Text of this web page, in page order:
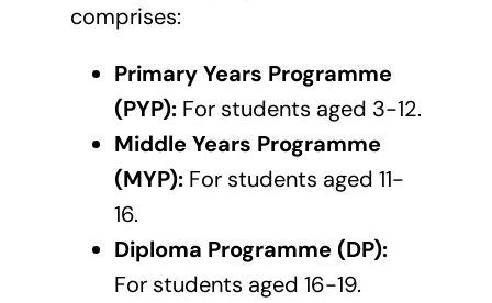
comprises:
Primary Years Programme
(PYP):For students aged 3-12.
Middle Years Programme
(MYP):For students aged 11-
16.
Diploma Programme (DP):
For students aged 16-19.